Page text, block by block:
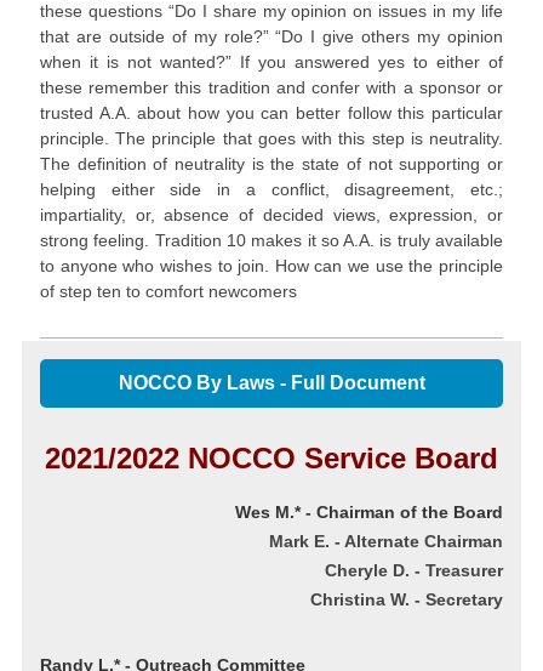
these questions “Do I share my opinion on issues in my life
that are outside of my role?” “Do I give others my opinion
when it is not wanted?” If you answered yes to either of
these remember this tradition and confer with a sponsor or
trusted A.A. about how you can better follow this particular
principle. The principle that goes with this step is neutrality.
The definition of neutrality is the state of not supporting or
helping either side in a conflict, disagreement, etc.;
impartiality, or, absence of decided views, expression, or
strong feeling. Tradition 10 makes it so A.A. is truly available
to anyone who wishes to join. How can we use the principle
of step ten to comfort newcomers
NOCCO By Laws - Full Document
2021/2022 NOCCO Service Board
Wes M.* - Chairman of the Board
Mark E. - Alternate Chairman
Cheryle D. - Treasurer
Christina W. - Secretary
Randy L.* - Outreach Committee